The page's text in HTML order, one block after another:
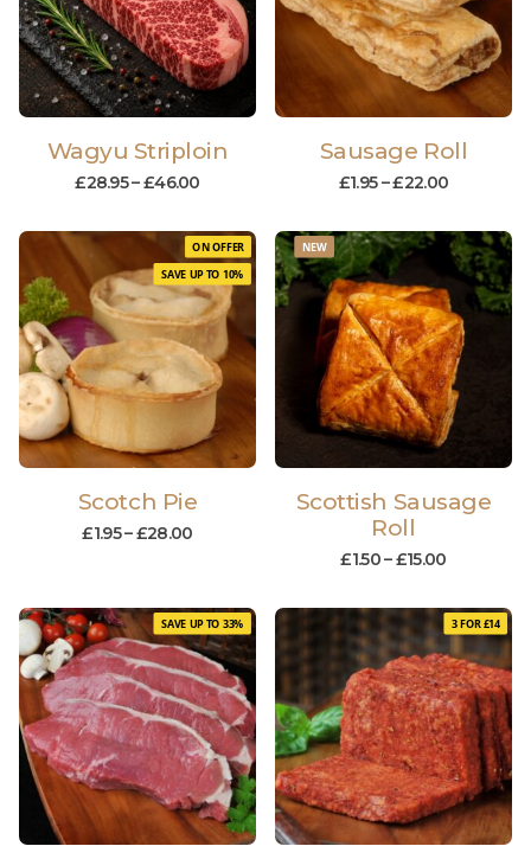
Wagyu Striploin
£28.95–£46.00
Sausage Roll
£1.95 –£22.00
ON OFFER
SAVE UP TO 10%
Scotch Pie
£1.95–£28.00
NEW
Scottish Sausage
Roll
£1.50–£15.00
SAVE UP TO 33% 3 FOR £14